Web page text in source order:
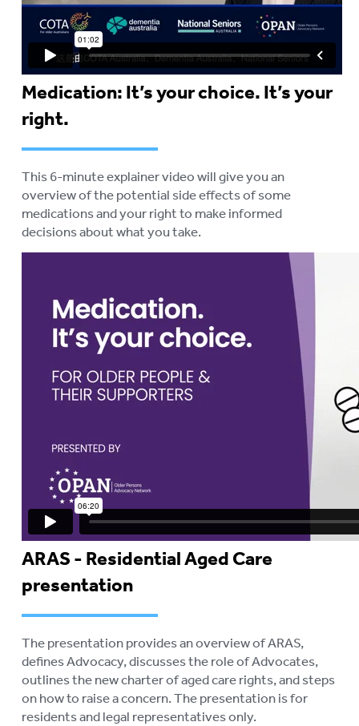
Medication: It’s your choice. It’s your
right.
This 6-minute explainer video will give you an
overview of the potential side effects of some
medications and your right to make informed
decisions about what you take.
ARAS - Residential Aged Care
presentation
The presentation provides an overview of ARAS,
defines Advocacy, discusses the role of Advocates,
outlines the new charter of aged care rights, and steps
on how to raise a concern. The presentation is for
residents and legal representatives only.